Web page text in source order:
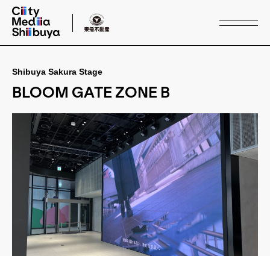
Service
Media & Space
Case Study
Buildings
Other Area
Shibuya Sakura Stage
BLOOM GATE ZONE B